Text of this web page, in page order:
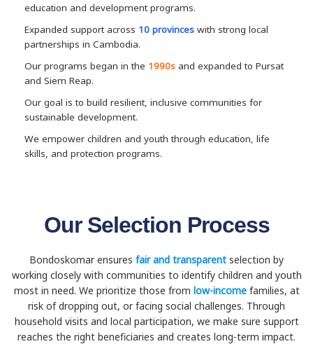
education and development programs.
Expanded support across 10 provinces with strong local
partnerships in Cambodia.
Our programs began in the 1990s and expanded to Pursat
and Siem Reap.
Our goal is to build resilient, inclusive communities for
sustainable development.
We empower children and youth through education, life
skills, and protection programs.
Our Selection Process
Bondoskomar ensures fair and transparent selection by
working closely with communities to identify children and youth
most in need. We prioritize those from low-incomefamilies, at
risk of dropping out, or facing social challenges. Through
household visits and local participation, we make sure support
reaches the right beneficiaries and creates long-term impact.